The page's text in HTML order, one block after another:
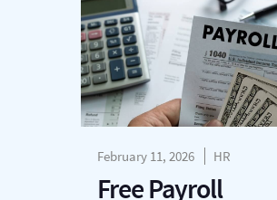
February 11, 2026 HR
Free Payroll